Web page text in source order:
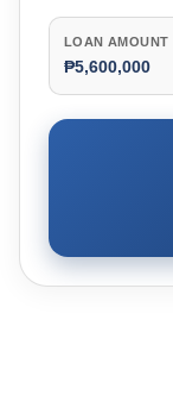
LOAN AMOUNT
₱5,600,000